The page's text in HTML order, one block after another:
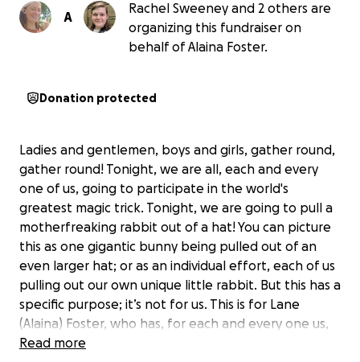
A
Rachel Sweeney and 2 others are
organizing this fundraiser on
behalf of Alaina Foster.
Donation protected
Ladies and gentlemen, boys and girls, gather round,
gather round! Tonight, we are all, each and every
one of us, going to participate in the world's
greatest magic trick. Tonight, we are going to pull a
motherfreaking rabbit out of a hat! You can picture
this as one gigantic bunny being pulled out of an
even larger hat; or as an individual effort, each of us
pulling out our own unique little rabbit. But this has a
specific purpose; it’s not for us. This is for Lane
(Alaina) Foster, who has, for each and every one us,
been there to pull off a magic trick when we
Read more